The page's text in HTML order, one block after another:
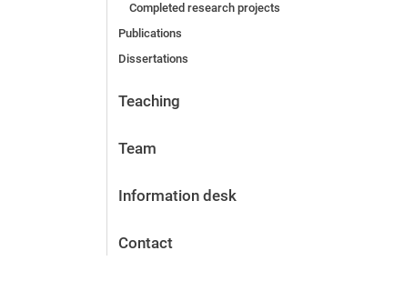
Completed research projects
Publications
Dissertations
Teaching
Team
Information desk
Contact